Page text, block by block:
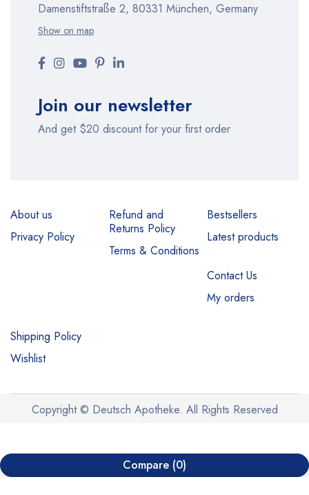
Damenstiftstraße 2, 80331 München, Germany
Show on map
Join our newsletter
And get $20 discount for your first order
About us
Privacy Policy
Refund and
Returns Policy
Terms & Conditions
Bestsellers
Latest products
Contact Us
My orders
Shipping Policy
Wishlist
Copyright © Deutsch Apotheke. All Rights Reserved
Compare (0)